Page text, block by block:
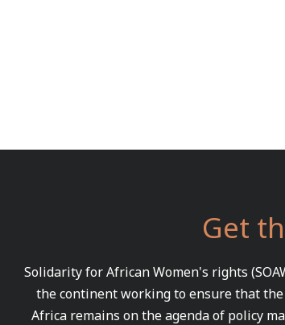
Get
Solidarity for African Women's rights
the continent working to ensure that
Africa remains on the agenda of policy